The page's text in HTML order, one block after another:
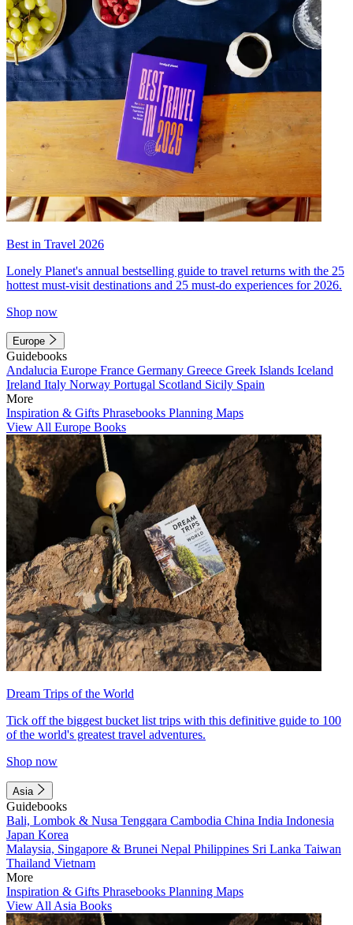
Best in Travel 2026
Lonely Planet's annual bestselling guide to travel returns with the 25
hottest must-visit destinations and 25 must-do experiences for 2026.
Shop now
Europe
Guidebooks
Andalucia Europe France Germany Greece Greek Islands Iceland
Ireland Italy Norway Portugal Scotland Sicily Spain
More
Inspiration & Gifts Phrasebooks Planning Maps
View All Europe Books
Dream Trips of the World
Tick off the biggest bucket list trips with this definitive guide to 100
of the world's greatest travel adventures.
Shop now
Asia
Guidebooks
Bali, Lombok & Nusa Tenggara Cambodia China India Indonesia
Japan Korea
Malaysia, Singapore & Brunei Nepal Philippines Sri Lanka Taiwan
Thailand Vietnam
More
Inspiration & Gifts Phrasebooks Planning Maps
View All Asia Books